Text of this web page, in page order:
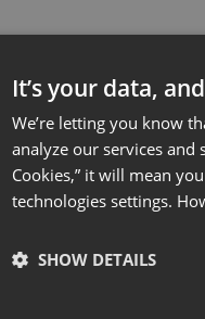
It’s your data,
We’re letting you know
analyze our services and
Cookies,” it will mean
technologies settings.
SHOW DETAILS